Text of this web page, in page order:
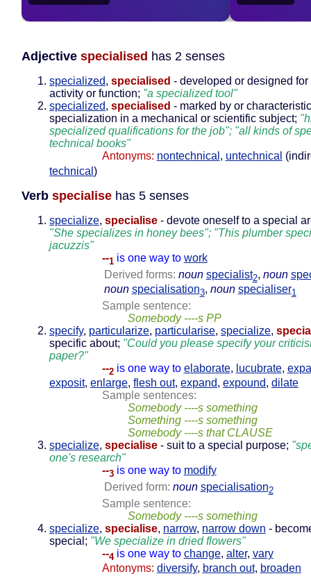
Adjective specialised has 2 senses
specialized, specialised - developed or designed
activity or function; "a specialized tool"
specialized, specialised - marked by or
specialization in a mechanical or scientific subject;
specialized qualifications for the job"; "all kinds of
technical books"
Antonyms: nontechnical , untechnical
technical )
Verb specialise has 5 senses
specialize, specialise - devote oneself to a special
"She specializes in honey bees"; "This plumber
jacuzzis"
--1 is one way to work
Derived forms: noun specialist2, noun
noun specialisation3, noun specialiser1
Sample sentence:
Somebody ----s PP
specify, particularize, particularise, specialize,
specific about; "Could you please specify your
paper?"
--2 is one way to elaborate, lucubrate,
exposit, enlarge, flesh out, expand, expound, dilate
Sample sentences:
Somebody ----s something
Something ----s something
Somebody ----s that CLAUSE
specialize, specialise - suit to a special purpose;
one's research"
--3 is one way to modify
Derived form: noun specialisation2
Sample sentence:
Somebody ----s something
specialize, specialise, narrow, narrow down -
special; "We specialize in dried flowers"
--4 is one way to change, alter, vary
Antonyms: diversify, branch out, broaden